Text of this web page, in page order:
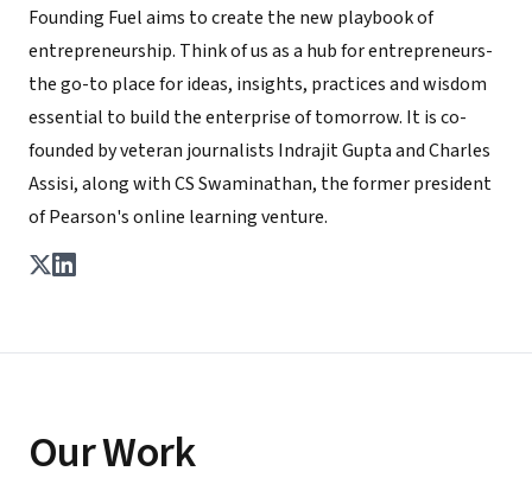
Founding Fuel aims to create the new playbook of
entrepreneurship. Think of us as a hub for entrepreneurs-
the go-to place for ideas, insights, practices and wisdom
essential to build the enterprise of tomorrow. It is co-
founded by veteran journalists Indrajit Gupta and Charles
Assisi, along with CS Swaminathan, the former president
of Pearson's online learning venture.
Our Work